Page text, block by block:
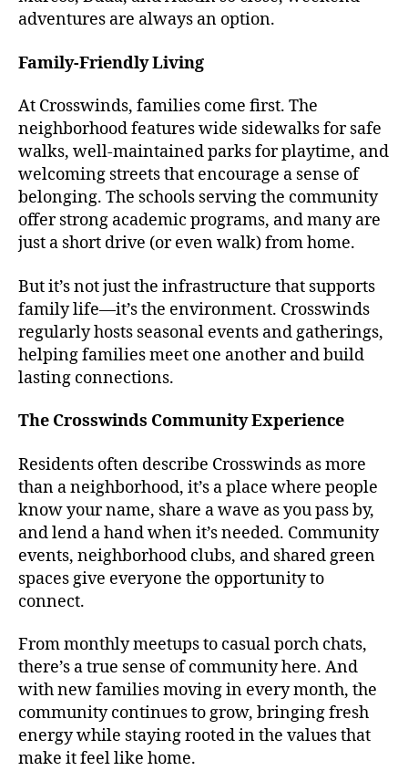
adventures are always an option.
Family-Friendly Living
At Crosswinds, families come first. The
neighborhood features wide sidewalks for safe
walks, well-maintained parks for playtime, and
welcoming streets that encourage a sense of
belonging. The schools serving the community
offer strong academic programs, and many are
just a short drive (or even walk) from home.
But it’s not just the infrastructure that supports
family life—it’s the environment. Crosswinds
regularly hosts seasonal events and gatherings,
helping families meet one another and build
lasting connections.
The Crosswinds Community Experience
Residents often describe Crosswinds as more
than a neighborhood, it’s a place where people
know your name, share a wave as you pass by,
and lend a hand when it’s needed. Community
events, neighborhood clubs, and shared green
spaces give everyone the opportunity to
connect.
From monthly meetups to casual porch chats,
there’s a true sense of community here. And
with new families moving in every month, the
community continues to grow, bringing fresh
energy while staying rooted in the values that
make it feel like home.